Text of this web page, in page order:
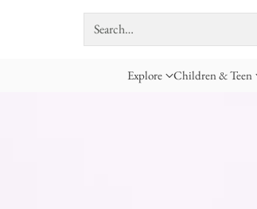
Search…
Explore Children & Teen